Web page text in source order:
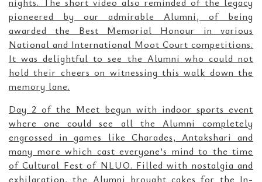
pioneered by our admirable Alumni, of being
awarded the Best Memorial Honour in various
National and International Moot Court competitions.
It was delightful to see the Alumni who could not
hold their cheers on witnessing this walk down the
memory lane.
Day 2 of the Meet begun with indoor sports event
where one could see all the Alumni completely
engrossed in games like Charades, Antakshari and
many more which cast everyone’s mind to the time
of Cultural Fest of NLUO. Filled with nostalgia and
exhilaration, the Alumni brought cakes for the In-